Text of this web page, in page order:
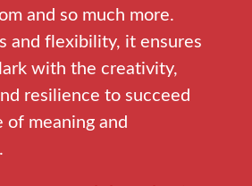
and so much more.
and flexibility, it ensures
with the creativity,
resilience to succeed
of meaning and